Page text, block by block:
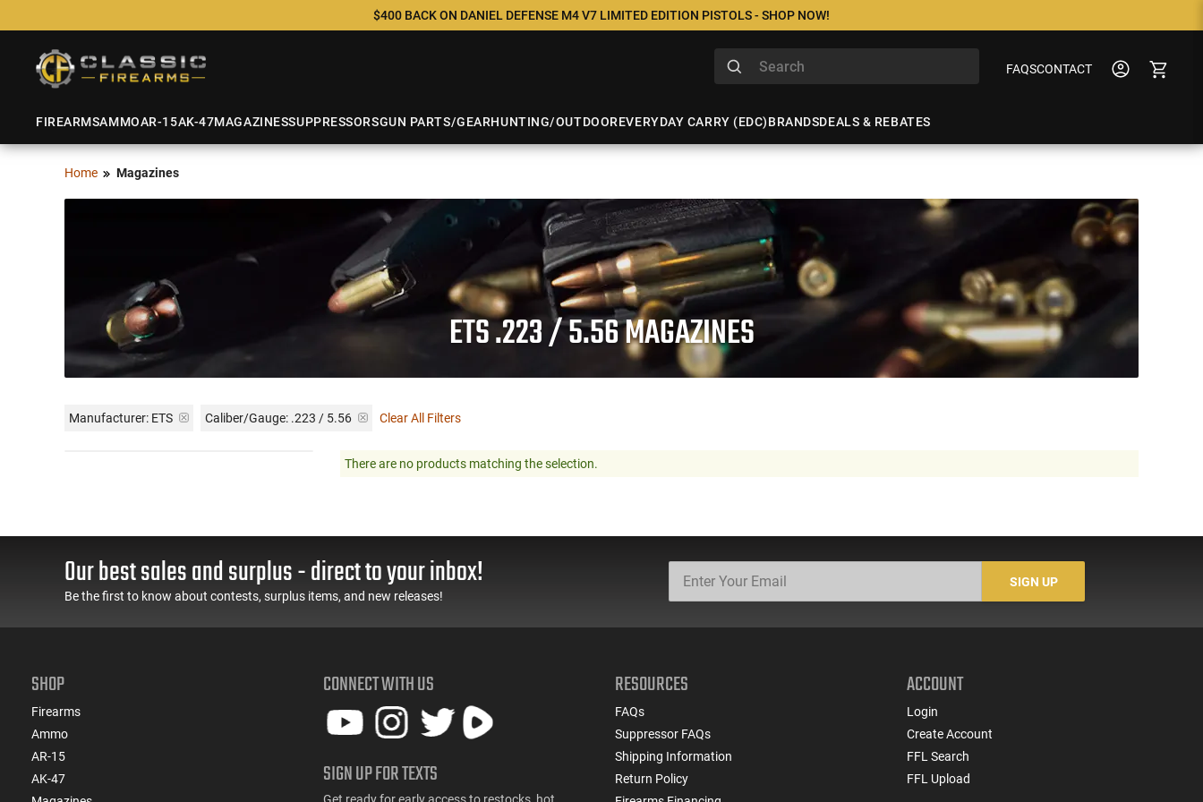
$400 BACK ON DANIEL DEFENSE M4 V7 LIMITED EDITION PISTOLS - SHOP NOW!
FAQSCONTACT
FIREARMSAMMOAR-15AK-47MAGAZINESSUPPRESSORSGUN PARTS/GEARHUNTING/OUTDOOREVERYDAY CARRY (EDC)BRANDSDEALS & REBATES
Home Magazines
ETS .223 / 5.56 MAGAZINES
Manufacturer: ETS Caliber/Gauge: .223 / 5.56 Clear All Filters
There are no products matching the selection.
Our best sales and surplus - direct to your inbox!
Be the first to know about contests, surplus items, and new releases!
SIGN UP
SHOP
Firearms
Ammo
AR-15
AK-47
CONNECT WITH US
SIGN UP FOR TEXTS
Get ready for early access to restocks, hot
RESOURCES
FAQs
Suppressor FAQs
Shipping Information
Return Policy
ACCOUNT
Login
Create Account
FFL Search
FFL Upload